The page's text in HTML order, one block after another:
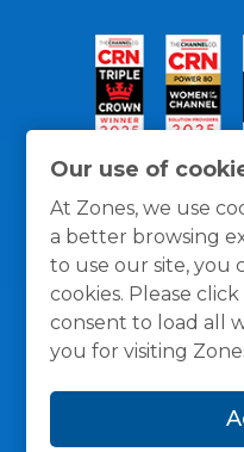
Our use of
At Zones, we use
a better browsing
to use our site, you
cookies. Please
consent to load all
you for visiting